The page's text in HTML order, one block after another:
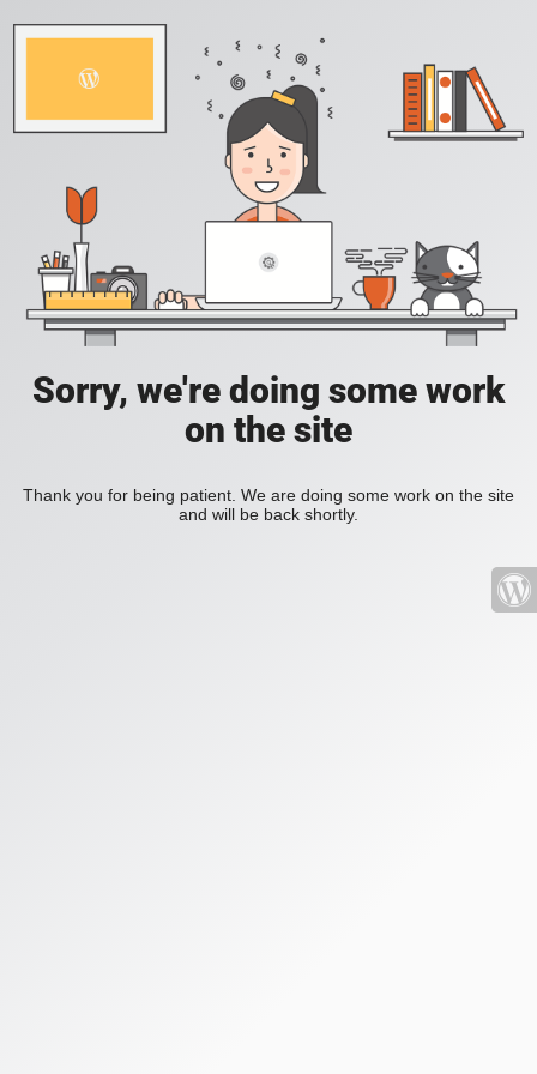
Sorry, we're doing some work
on the site
Thank you for being patient. We are doing some work on the site
and will be back shortly.